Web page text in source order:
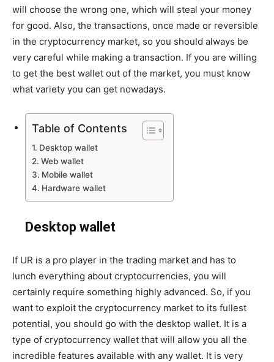
will choose the wrong one, which will steal your money
for good. Also, the transactions, once made or reversible
in the cryptocurrency market, so you should always be
very careful while making a transaction. If you are willing
to get the best wallet out of the market, you must know
what variety you can get nowadays.
Table of Contents
Desktop wallet
Web wallet
Mobile wallet
Hardware wallet
Desktop wallet
If UR is a pro player in the trading market and has to
lunch everything about cryptocurrencies, you will
certainly require something highly advanced. So, if you
want to exploit the cryptocurrency market to its fullest
potential, you should go with the desktop wallet. It is a
type of cryptocurrency wallet that will allow you all the
incredible features available with any wallet. It is very